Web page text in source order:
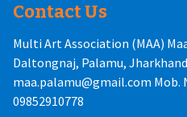
Contact Us
Multi Art Association (MAA)
Daltongnaj, Palamu,
maa.palamu@gmail.com Mob.
09852910778